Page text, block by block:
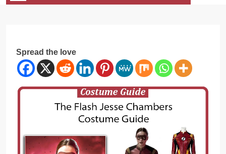
Spread the love